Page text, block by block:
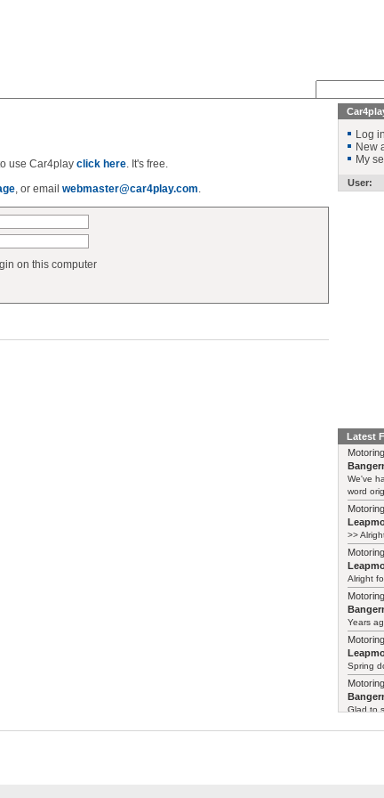
use Car4play click here. It's free.
, or email webmaster@car4play.com.
on this computer
Log in
New
My
User:
Latest
We've
word
>>
Alright
Years
Spring
Glad to